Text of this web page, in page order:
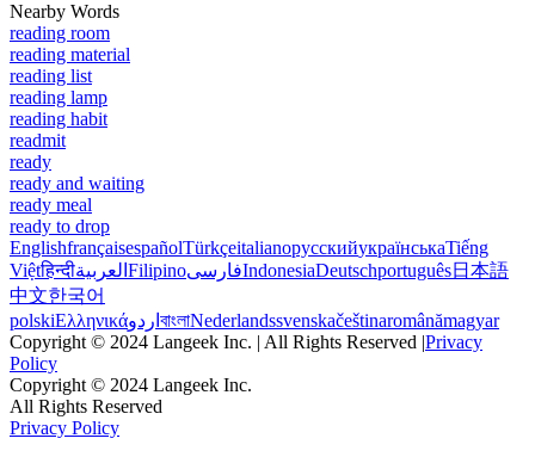
Nearby Words
reading room
reading material
reading list
reading lamp
reading habit
readmit
ready
ready and waiting
ready meal
ready to drop
EnglishfrançaisespañolTürkçeitalianoрусскийукраїнськаTiếng
Việtहिन्दीالعربية FilipinoفارسیIndonesiaDeutschportuguês日本語
中文한국어
polskiΕλληνικάاردو বাংলাNederlandssvenskačeštinaromânămagyar
Copyright © 2024 Langeek Inc. | All Rights Reserved |Privacy
Policy
Copyright © 2024 Langeek Inc.
All Rights Reserved
Privacy Policy